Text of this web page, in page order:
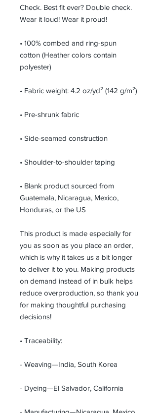
Check. Best fit ever? Double check.
Wear it loud! Wear it proud!
• 100% combed and ring-spun
cotton (Heather colors contain
polyester)
• Fabric weight: 4.2 oz/yd² (142 g/m²)
• Pre-shrunk fabric
• Side-seamed construction
• Shoulder-to-shoulder taping
• Blank product sourced from
Guatemala, Nicaragua, Mexico,
Honduras, or the US
This product is made especially for
you as soon as you place an order,
which is why it takes us a bit longer
to deliver it to you. Making products
on demand instead of in bulk helps
reduce overproduction, so thank you
for making thoughtful purchasing
decisions!
• Traceability:
- Weaving—India, South Korea
- Dyeing—El Salvador, California